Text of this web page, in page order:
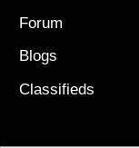
Forum
Blogs
Classifieds